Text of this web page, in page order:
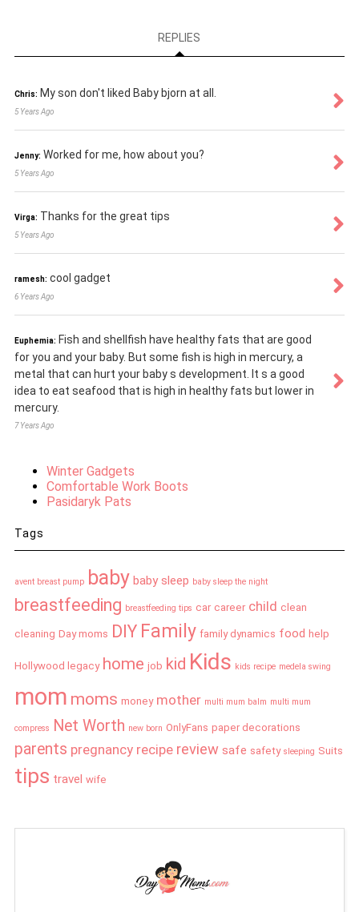
REPLIES
Chris: My son don't liked Baby bjorn at all.
5 Years Ago
Jenny: Worked for me, how about you?
5 Years Ago
Virga: Thanks for the great tips
5 Years Ago
ramesh: cool gadget
6 Years Ago
Euphemia: Fish and shellfish have healthy fats that are good
for you and your baby. But some fish is high in mercury, a
metal that can hurt your baby s development. It s a good
idea to eat seafood that is high in healthy fats but lower in
mercury.
7 Years Ago
Winter Gadgets
Comfortable Work Boots
Pasidaryk Pats
Tags
avent breast pump baby baby sleep baby sleep the night
breastfeeding breastfeeding tips car career child clean
cleaning Day moms DIY Family family dynamics food help
Hollywood legacy home job kid Kids kids recipe medela swing
mom moms money mother multi mum balm multi mum
compress Net Worth new born OnlyFans paper decorations
parents pregnancy recipe review safe safety sleeping Suits
tips travel wife